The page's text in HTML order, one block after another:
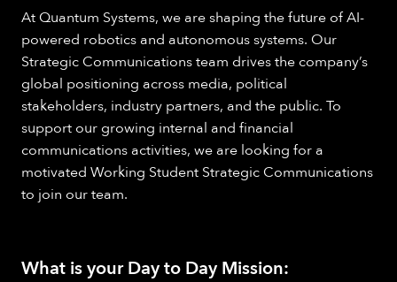
At Quantum Systems, we are shaping the future of AI-
powered robotics and autonomous systems. Our
Strategic Communications team drives the company’s
global positioning across media, political
stakeholders, industry partners, and the public. To
support our growing internal and financial
communications activities, we are looking for a
motivated Working Student Strategic Communications
to join our team.
What is your Day to Day Mission: